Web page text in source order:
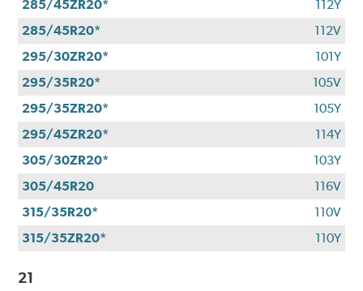
285/45ZR20*
112Y
285/45R20*
112V
295/30ZR20*
101Y
295/35R20*
105V
295/35ZR20*
105Y
295/45ZR20*
114Y
305/30ZR20*
103Y
305/45R20
116V
315/35R20*
110V
315/35ZR20*
110Y
21